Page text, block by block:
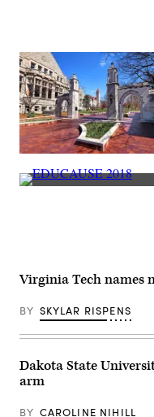
the
University
of
Rochester
in
New
York.
(Getty
Images)
(Getty
Images)
A
Conference
Denver,
Colorado
October
2018.
(Educause)
Virginia Tech names
BY SKYLAR RISPENS
Dakota State
arm
BY CAROLINE NIHILL